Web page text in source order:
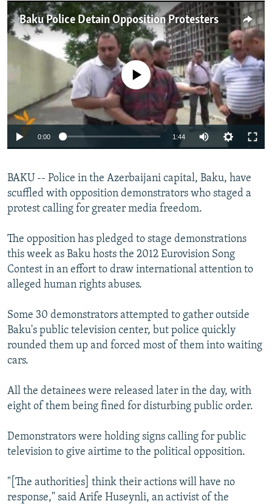
MOLDOVA
SERBIA
UKRAINE
INVESTIGATIONS
RFE/RL INVESTIGATES
SCHEMES
NEWSLETTERS
WIDER EUROPE BY RIKARD JOZWIAK
THE RUNDOWN
PODCASTS
SHARE TIPS SECURELY
BYPASS BLOCKING
ABOUT RFE/RL
CONTACT US
Subscribe
FOLLOW US
Baku Police Detain Opposition Protesters
No media source currently available
0:00 1:44
BAKU -- Police in the Azerbaijani capital, Baku, have
scuffled with opposition demonstrators who staged a
protest calling for greater media freedom.
The opposition has pledged to stage demonstrations
this week as Baku hosts the 2012 Eurovision Song
Contest in an effort to draw international attention to
alleged human rights abuses.
Some 30 demonstrators attempted to gather outside
Baku's public television center, but police quickly
rounded them up and forced most of them into waiting
cars.
All the detainees were released later in the day, with
eight of them being fined for disturbing public order.
Demonstrators were holding signs calling for public
television to give airtime to the political opposition.
"[The authorities] think their actions will have no
response," said Arife Huseynli, an activist of the